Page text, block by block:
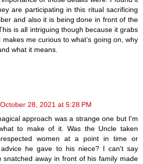
are participating in this ritual sacrificing
and also it is being done in front of the
is all intriguing though because it grabs
me curious to what’s going on, why
what it means.
October 28, 2021 at 5:28 PM
approach was a strange one but I'm
to make of it. Was the Uncle taken
women at a point in time or
he gave to his niece? I can't say
snatched away in front of his family made